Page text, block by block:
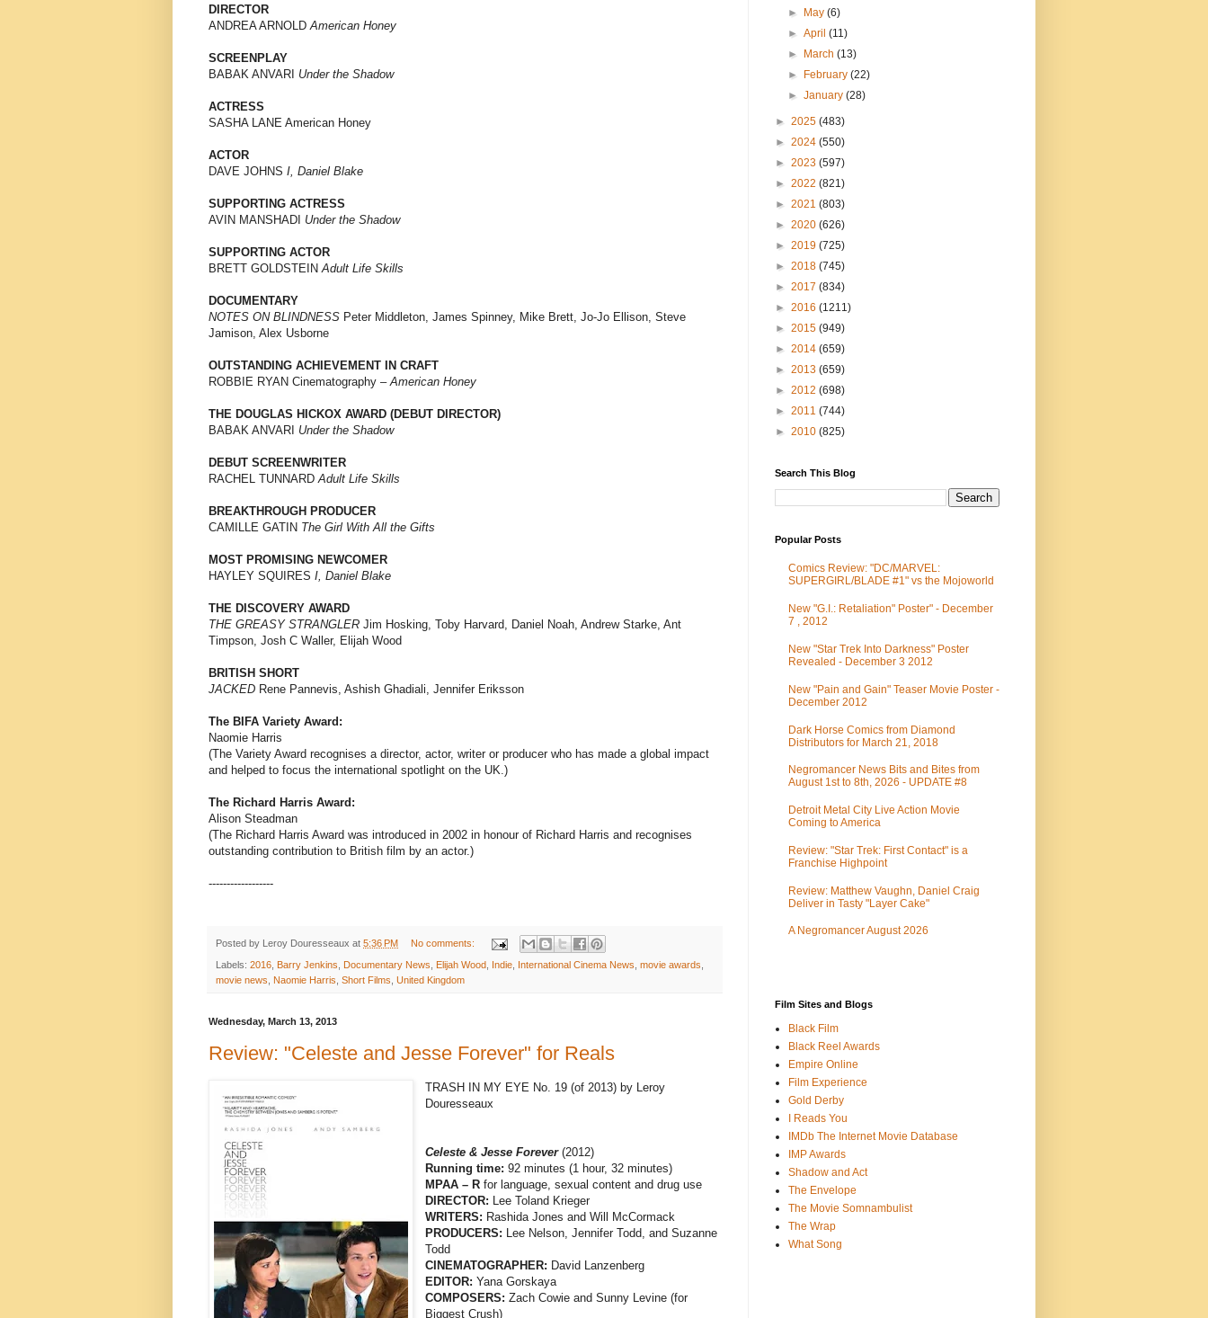
DIRECTOR
ANDREA ARNOLDAmerican Honey
SCREENPLAY
BABAK ANVARI Under the Shadow
ACTRESS
SASHA LANE American Honey
ACTOR
DAVE JOHNS I, Daniel Blake
SUPPORTING ACTRESS
AVIN MANSHADI Under the Shadow
SUPPORTING ACTOR
BRETT GOLDSTEINAdult Life Skills
DOCUMENTARY
NOTES ON BLINDNESS Peter Middleton, James Spinney, Mike Brett, Jo-Jo Ellison, Steve
Jamison, Alex Usborne
OUTSTANDING ACHIEVEMENT IN CRAFT
ROBBIE RYAN Cinematography –American Honey
THE DOUGLAS HICKOX AWARD (DEBUT DIRECTOR)
BABAK ANVARI Under the Shadow
DEBUT SCREENWRITER
RACHEL TUNNARDAdult Life Skills
BREAKTHROUGH PRODUCER
CAMILLE GATIN The Girl With All the Gifts
MOST PROMISING NEWCOMER
HAYLEY SQUIRES I, Daniel Blake
THE DISCOVERY AWARD
THE GREASY STRANGLER Jim Hosking, Toby Harvard, Daniel Noah, Andrew Starke, Ant
Timpson, Josh C Waller, Elijah Wood
BRITISH SHORT
JACKED Rene Pannevis, Ashish Ghadiali, Jennifer Eriksson
The BIFA Variety Award:
Naomie Harris
(The Variety Award recognises a director, actor, writer or producer who has made a global impact
and helped to focus the international spotlight on the UK.)
The Richard Harris Award:
Alison Steadman
(The Richard Harris Award was introduced in 2002 in honour of Richard Harris and recognises
outstanding contribution to British film by an actor.)
------------------
Posted by Leroy Douresseaux at 5:36 PM No comments:
Labels: 2016, Barry Jenkins, Documentary News, Elijah Wood, Indie, International Cinema News, movie awards,
movie news, Naomie Harris, Short Films, United Kingdom
Wednesday, March 13, 2013
Review: "Celeste and Jesse Forever" for Reals
TRASH IN MY EYE No. 19 (of 2013) by Leroy
Douresseaux
Celeste & Jesse Forever(2012)
Running time: 92 minutes (1 hour, 32 minutes)
MPAA – R for language, sexual content and drug use
DIRECTOR: Lee Toland Krieger
WRITERS: Rashida Jones and Will McCormack
PRODUCERS: Lee Nelson, Jennifer Todd, and Suzanne
Todd
CINEMATOGRAPHER: David Lanzenberg
EDITOR: Yana Gorskaya
COMPOSERS: Zach Cowie and Sunny Levine (for
Biggest Crush)
►
May(6)
►April(11)
►
March(13)
►
February(22)
►January(28)
► 2025 (483)
► 2024 (550)
► 2023 (597)
► 2022 (821)
► 2021 (803)
► 2020 (626)
► 2019 (725)
► 2018 (745)
► 2017 (834)
► 2016 (1211)
► 2015 (949)
► 2014 (659)
► 2013 (659)
► 2012 (698)
► 2011 (744)
► 2010 (825)
Search This Blog
Popular Posts
Comics Review: "DC/MARVEL:
SUPERGIRL/BLADE #1" vs the Mojoworld
New "G.I.: Retaliation" Poster" - December
7 , 2012
New "Star Trek Into Darkness" Poster
Revealed - December 3 2012
New "Pain and Gain" Teaser Movie Poster -
December 2012
Dark Horse Comics from Diamond
Distributors for March 21, 2018
Negromancer News Bits and Bites from
August 1st to 8th, 2026 - UPDATE #8
Detroit Metal City Live Action Movie
Coming to America
Review: "Star Trek: First Contact" is a
Franchise Highpoint
Review: Matthew Vaughn, Daniel Craig
Deliver in Tasty "Layer Cake"
A Negromancer August 2026
Film Sites and Blogs
Black Film
Black Reel Awards
Empire Online
Film Experience
Gold Derby
I Reads You
IMDb The Internet Movie Database
IMP Awards
Shadow and Act
The Envelope
The Movie Somnambulist
The Wrap
What Song